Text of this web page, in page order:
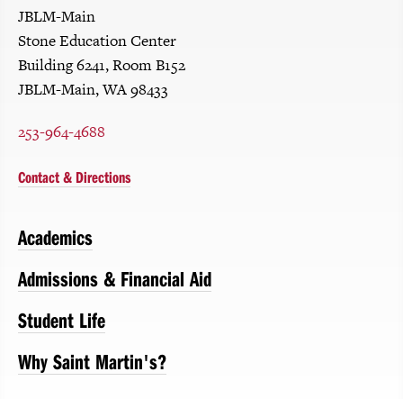
JBLM-Main
Stone Education Center
Building 6241, Room B152
JBLM-Main, WA 98433
253-964-4688
Contact & Directions
Academics
Admissions & Financial Aid
Student Life
Why Saint Martin's?